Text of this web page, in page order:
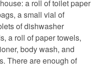
a roll of toilet paper
a small vial of
of dishwasher
a roll of paper towels,
body wash, and
There are enough of